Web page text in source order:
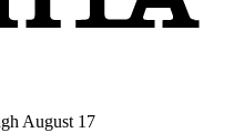
August 17